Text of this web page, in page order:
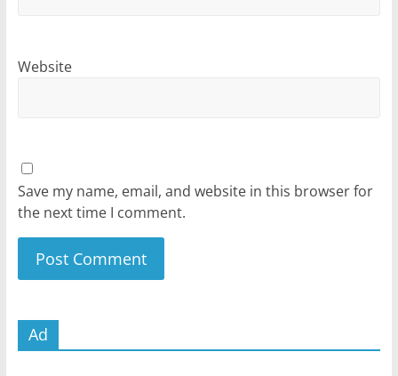
Website
Save my name, email, and website in this browser for
the next time I comment.
Ad